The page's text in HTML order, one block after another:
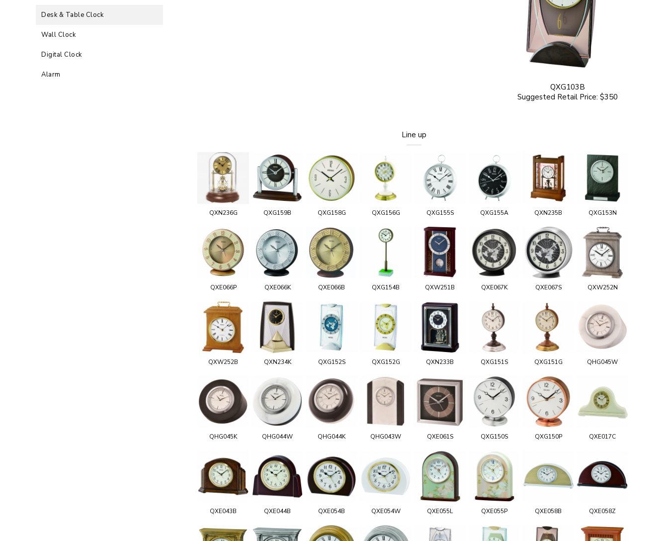
Desk & Table Clock
Wall Clock
Digital Clock
Alarm
QXG103B
Suggested Retail Price: $350
Line up
QXN236G QXG159B QXG158G QXG156G QXG155S QXG155A QXN235B QXG153N
QXE066P QXE066K QXE066B QXG154B QXW251B QXE067K QXE067S QXW252N
QXW252B QXN234K QXG152S QXG152G QXN233B QXG151S QXG151G QHG045W
QHG045K QHG044W QHG044K QHG043W QXE061S QXG150S QXG150P QXE017C
QXE043B QXE044B QXE054B QXE054W QXE055L QXE055P QXE058B QXE058Z